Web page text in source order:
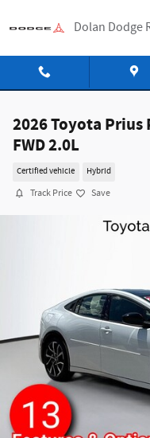
Dolan Dodge
2026 Toyota
FWD 2.0L
Certified vehicle Hybrid
Track Price Save